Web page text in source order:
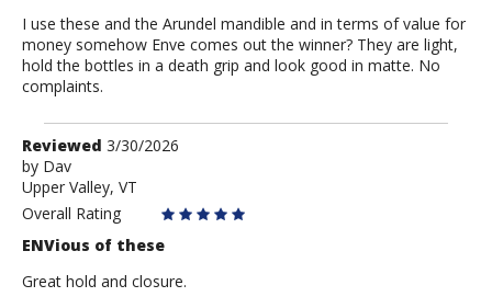
I use these and the Arundel mandible and in terms of value for
money somehow Enve comes out the winner? They are light,
hold the bottles in a death grip and look good in matte. No
complaints.
Review
by
Dav
Reviewed 3/30/2026
by Dav
Upper Valley, VT
Overall Rating
ENVious of these
Great hold and closure.